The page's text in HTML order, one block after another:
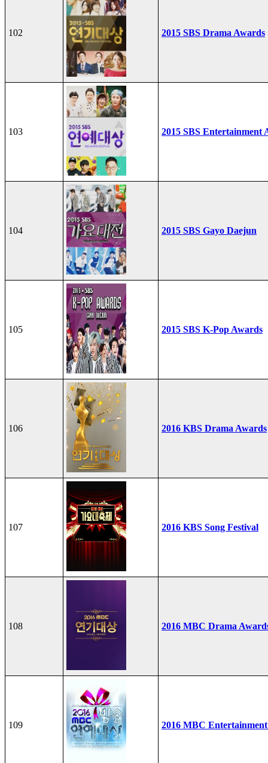
102 2015 SBS Drama Awards
103 2015 SBS Entertainment
104 2015 SBS Gayo Daejun
105 2015 SBS K-Pop Awards
106 2016 KBS Drama Awards
107 2016 KBS Song Festival
108 2016 MBC Drama
109 2016 MBC